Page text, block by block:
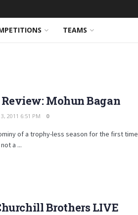
TEAMS
Review: Mohun Bagan
3, 2011 6:51 PM 0
of a trophy-less season for the first time
a ...
Brothers LIVE